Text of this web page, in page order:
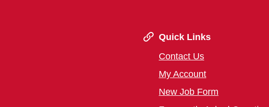
Quick Links
Contact Us
My Account
New Job Form